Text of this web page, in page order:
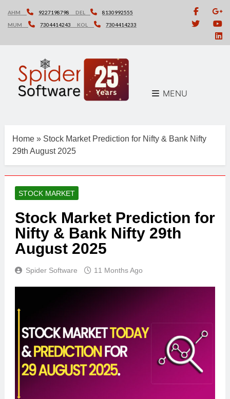
content
AHM 9227198798 DEL
8130992555
MUM
7304414243 KOL 7304414233
MENU
Home » Stock Market Prediction for Nifty & Bank Nifty
29th August 2025
STOCK MARKET
Stock Market Prediction for
Nifty & Bank Nifty 29th
August 2025
Spider Software 11 Months Ago